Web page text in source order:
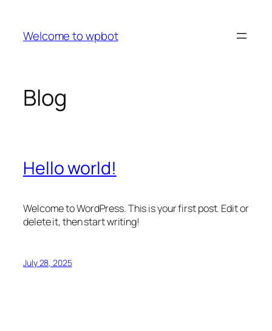
content
Welcome to wpbot
Blog
Hello world!
Welcome to WordPress. This is your first post. Edit or
delete it, then start writing!
July 28, 2025